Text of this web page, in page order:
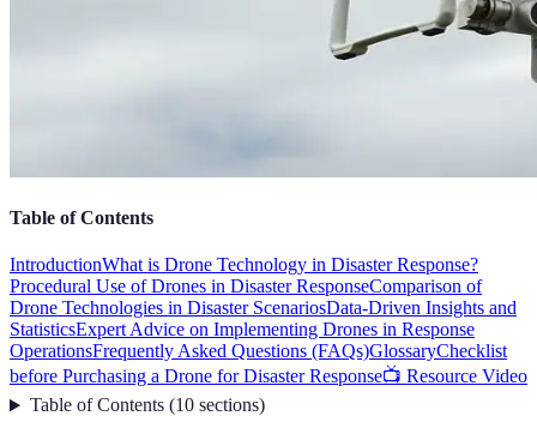
Table of Contents
IntroductionWhat is Drone Technology in Disaster Response?
Procedural Use of Drones in Disaster ResponseComparison of
Drone Technologies in Disaster ScenariosData-Driven Insights and
StatisticsExpert Advice on Implementing Drones in Response
OperationsFrequently Asked Questions (FAQs)GlossaryChecklist
before Purchasing a Drone for Disaster Response📺 Resource Video
Table of Contents(10 sections)